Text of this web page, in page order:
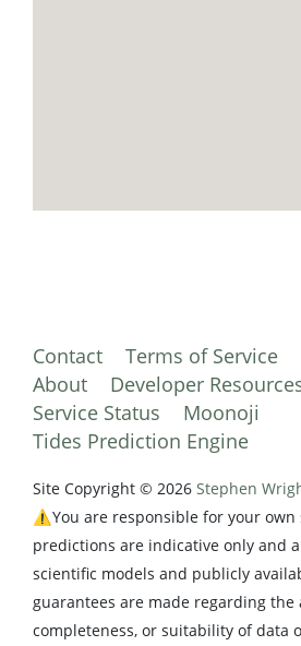
Contact Terms of Service
About
Developer
Service Status
Moonoji
Tides Prediction Engine
Site Copyright © 2026 Stephen
⚠️You are responsible for your own
predictions are indicative only and
scientific models and publicly
guarantees are made regarding the
completeness, or suitability of data